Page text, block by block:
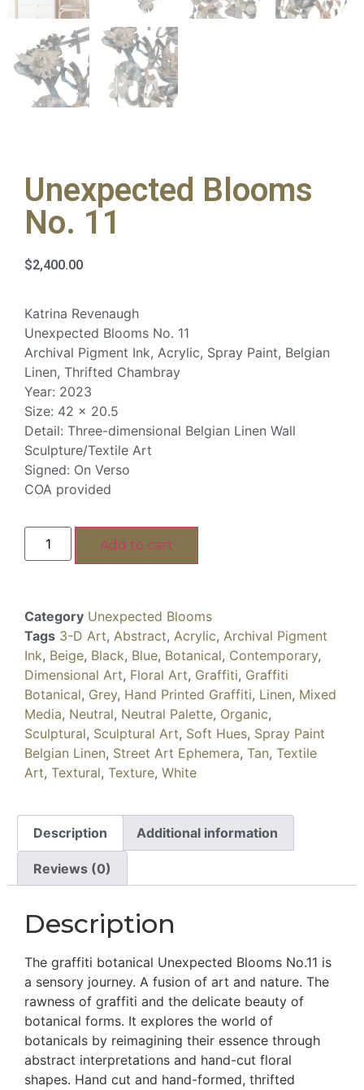
Unexpected Blooms
No. 11
$2,400.00
Katrina Revenaugh
Unexpected Blooms No. 11
Archival Pigment Ink, Acrylic, Spray Paint, Belgian
Linen, Thrifted Chambray
Year: 2023
Size: 42 x 20.5
Detail: Three-dimensional Belgian Linen Wall
Sculpture/Textile Art
Signed: On Verso
COA provided
Add to cart
Category Unexpected Blooms
Tags 3-D Art, Abstract, Acrylic, Archival Pigment
Ink, Beige, Black, Blue, Botanical, Contemporary,
Dimensional Art, Floral Art, Graffiti, Graffiti
Botanical, Grey, Hand Printed Graffiti, Linen, Mixed
Media, Neutral, Neutral Palette, Organic,
Sculptural, Sculptural Art, Soft Hues, Spray Paint
Belgian Linen, Street Art Ephemera, Tan, Textile
Art, Textural, Texture, White
Description Additional information
Reviews (0)
Description
The graffiti botanical Unexpected Blooms No.11 is
a sensory journey. A fusion of art and nature. The
rawness of graffiti and the delicate beauty of
botanical forms. It explores the world of
botanicals by reimagining their essence through
abstract interpretations and hand-cut floral
shapes. Hand cut and hand-formed, thrifted